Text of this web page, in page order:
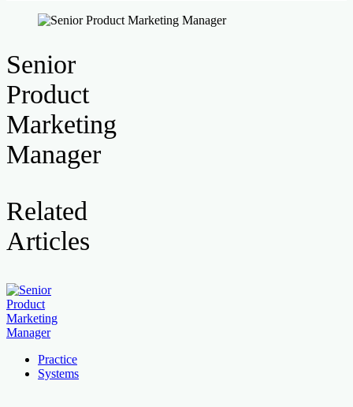
Senior
Product
Marketing
Manager
Related
Articles
Practice
Systems